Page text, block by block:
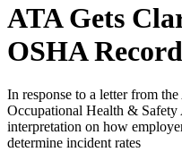
ATA Gets
OSHA
In response to a letter from
Occupational Health & Safety
interpretation on how
determine incident rates